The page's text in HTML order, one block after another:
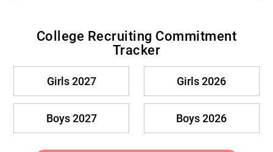
College Recruiting Commitment
Tracker
Girls 2027 Girls 2026
Boys 2027 Boys 2026